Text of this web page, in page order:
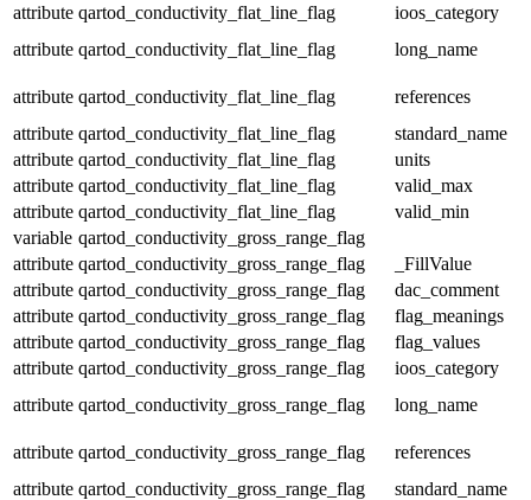
attribute qartod_conductivity_flat_line_flag
ioos_category
attribute qartod_conductivity_flat_line_flag long_name
attribute qartod_conductivity_flat_line_flag
references
attribute qartod_conductivity_flat_line_flag
standard_name
attribute qartod_conductivity_flat_line_flag
units
attribute qartod_conductivity_flat_line_flag
valid_max
attribute qartod_conductivity_flat_line_flag
valid_min
variable qartod_conductivity_gross_range_flag
attribute qartod_conductivity_gross_range_flag
_FillValue
attribute qartod_conductivity_gross_range_flag
dac_comment
attribute qartod_conductivity_gross_range_flag
flag_meanings
attribute qartod_conductivity_gross_range_flag
flag_values
attribute qartod_conductivity_gross_range_flag
ioos_category
attribute qartod_conductivity_gross_range_flag long_name
attribute qartod_conductivity_gross_range_flag
references
attribute qartod_conductivity_gross_range_flag
standard_name